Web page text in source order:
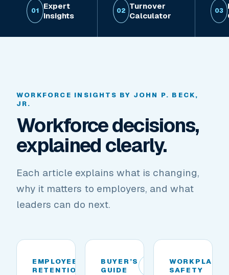
01 Expert
Insights
02 Turnover
Calculator
03
WORKFORCE INSIGHTS BY JOHN P. BECK,
JR.
Workforce decisions,
explained clearly.
Each article explains what is changing,
why it matters to employers, and what
leaders can do next.
EMPLOYEE
RETENTION
BUYER’S
GUIDE
WORKPLACE
SAFETY